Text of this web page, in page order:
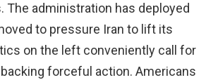
The administration has deployed
to pressure Iran to lift its
on the left conveniently call for
forceful action. Americans